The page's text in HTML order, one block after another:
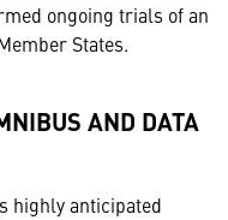
ongoing trials of an
States.
AND DATA
highly anticipated